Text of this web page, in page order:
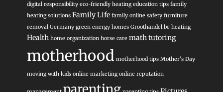
digital responsibility eco-friendly heating education tips family
heating solutions Family Life family online safety furniture
removal Germany green energy homes Groothandel.be heating
Health home organization horse care math tutoring
motherhood motherhood tips Mother’s Day
moving with kids online marketing online reputation